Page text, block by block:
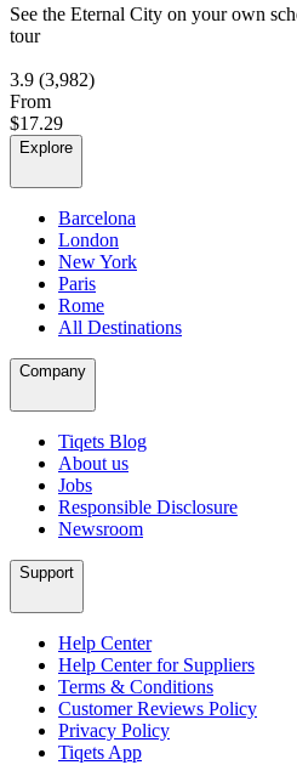
See the Eternal City on your own
tour
3.9 (3,982)
From
$17.29
Explore
Barcelona
London
New York
Paris
Rome
All Destinations
Company
Tiqets Blog
About us
Jobs
Responsible Disclosure
Newsroom
Support
Help Center
Help Center for Suppliers
Terms & Conditions
Customer Reviews Policy
Privacy Policy
Tiqets App